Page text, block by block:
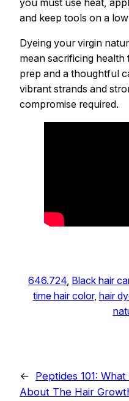
and keep tools on a
Dyeing your virgin
mean sacrificing
prep and a thoughtful
vibrant strands and
compromise required.
646.724, Black hair
time hair color, hair
←
Peptides 101:
About The Hair